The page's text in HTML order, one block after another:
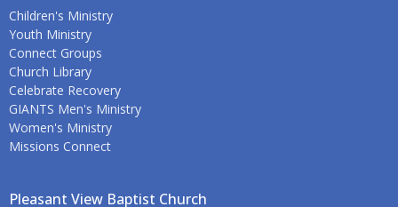
Children's Ministry
Youth Ministry
Connect Groups
Church Library
Celebrate Recovery
GIANTS Men's Ministry
Women's Ministry
Missions Connect
Pleasant View Baptist Church